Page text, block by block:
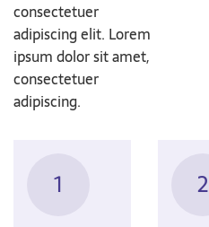
consectetuer
adipiscing elit. Lorem
ipsum dolor sit amet,
consectetuer
adipiscing.
1 2